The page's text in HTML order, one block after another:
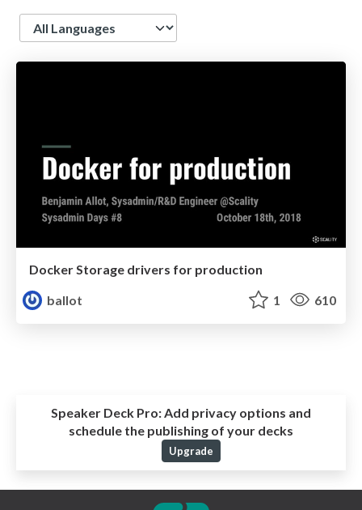
Language
Docker Storage drivers for production
ballot
1 610
Speaker Deck Pro: Add privacy options and
schedule the publishing of your decks
Upgrade